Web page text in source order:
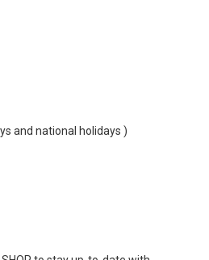
and national holidays )